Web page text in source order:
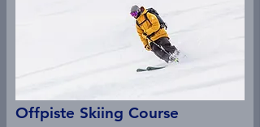
Offpiste Skiing Course